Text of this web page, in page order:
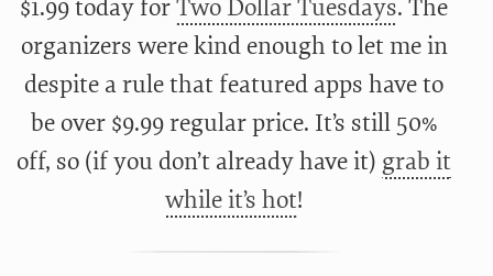
$1.99 today forTwo Dollar Tuesdays. The
organizers were kind enough to let me in
despite a rule that featured apps have to
be over $9.99 regular price. It’s still 50%
off, so (if you don’t already have it) grab it
while it’s hot!